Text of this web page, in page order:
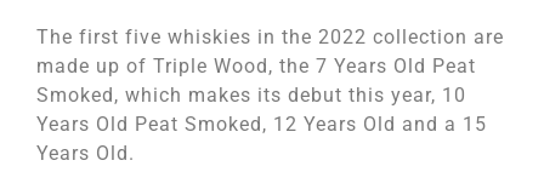
The first five whiskies in the 2022 collection are
made up of Triple Wood, the 7 Years Old Peat
Smoked, which makes its debut this year, 10
Years Old Peat Smoked, 12 Years Old and a 15
Years Old.